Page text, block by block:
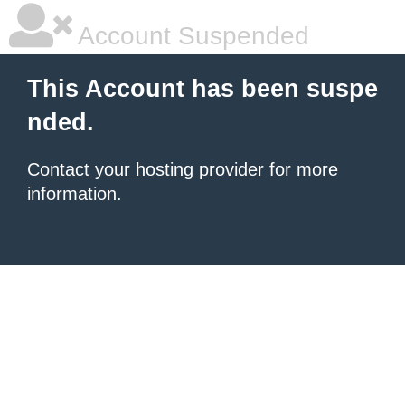
Account Suspended
This Account has been suspe
nded.
Contact your hosting provider for more
information.